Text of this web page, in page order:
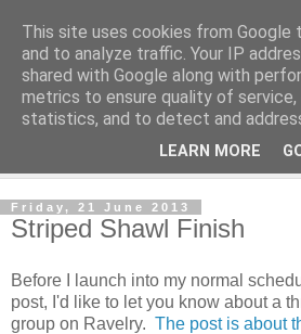
Friday, 21 June 2013
Striped Shawl Finish
Before I launch into my normal
post, I'd like to let you know about a
group on Ravelry. The post is about
This site uses cookies from Google
and to analyze traffic. Your IP
shared with Google along with
metrics to ensure quality of service,
statistics, and to detect and
LEARN MORE